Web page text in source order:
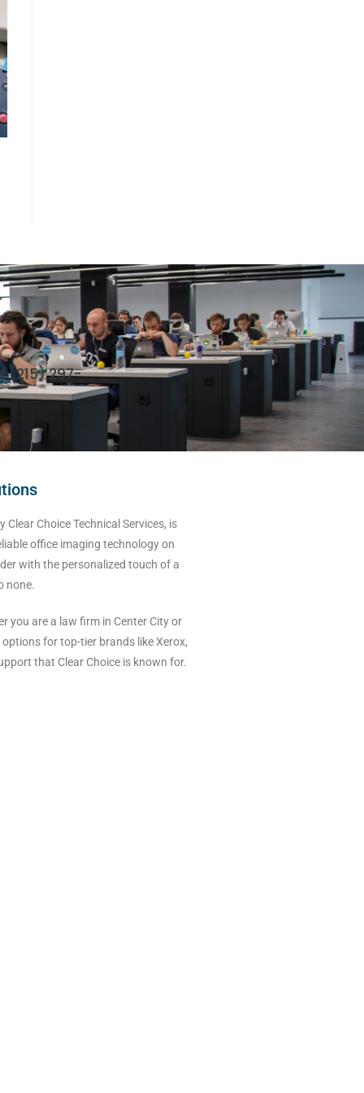
(215) 297-
Choice Technical Services, is
office imaging technology on
with the personalized touch of a
none.
you are a law firm in Center City or
for top-tier brands like Xerox,
that Clear Choice is known for.